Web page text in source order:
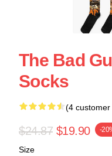
The Bad
Socks
(4 customer
$24.87 $19.90 -
Size